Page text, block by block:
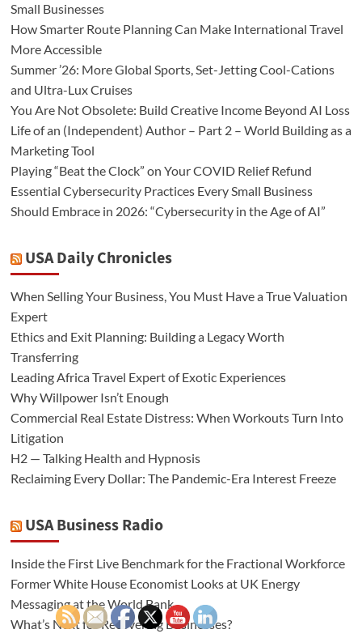
Small Businesses
How Smarter Route Planning Can Make International Travel
More Accessible
Summer ’26: More Global Sports, Set-Jetting Cool-Cations
and Ultra-Lux Cruises
You Are Not Obsolete: Build Creative Income Beyond AI Loss
Life of an (Independent) Author – Part 2 – World Building as a
Marketing Tool
Playing “Beat the Clock” on Your COVID Relief Refund
Essential Cybersecurity Practices Every Small Business
Should Embrace in 2026: “Cybersecurity in the Age of AI”
USA Daily Chronicles
When Selling Your Business, You Must Have a True Valuation
Expert
Ethics and Exit Planning: Building a Legacy Worth
Transferring
Leading Africa Travel Expert of Exotic Experiences
Why Willpower Isn’t Enough
Commercial Real Estate Distress: When Workouts Turn Into
Litigation
H2 — Talking Health and Hypnosis
Reclaiming Every Dollar: The Pandemic-Era Interest Freeze
USA Business Radio
Inside the First Live Benchmark for the Fractional Workforce
Former White House Economist Looks at UK Energy
Messaging at the World Bank
What’s Next for Recovering Businesses?